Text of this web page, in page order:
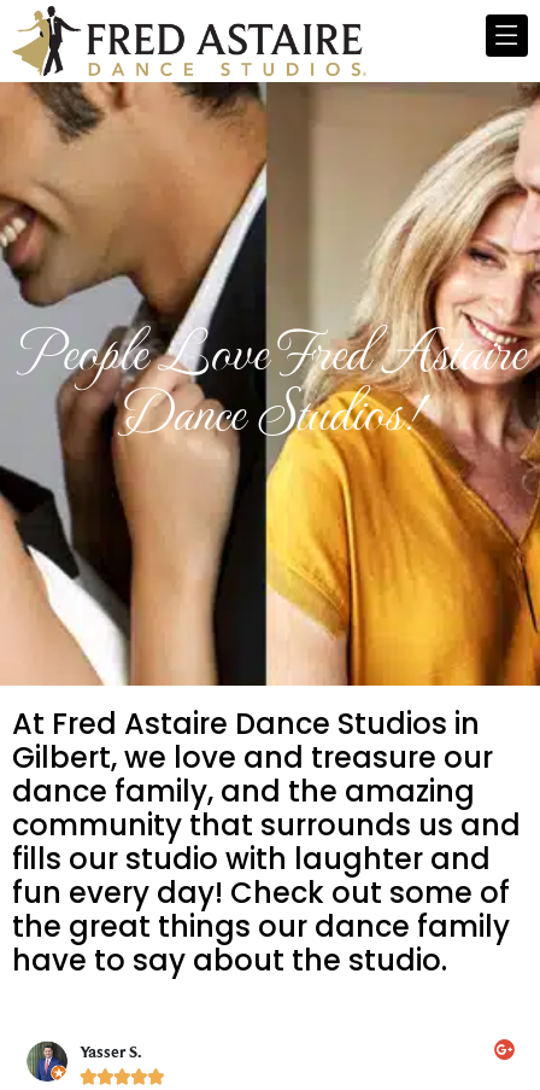
People Love Fred Astaire
Dance Studios!
At Fred Astaire Dance Studios in
Gilbert, we love and treasure our
dance family, and the amazing
community that surrounds us and
fills our studio with laughter and
fun every day! Check out some of
the great things our dance family
have to say about the studio.
Yasser S.
